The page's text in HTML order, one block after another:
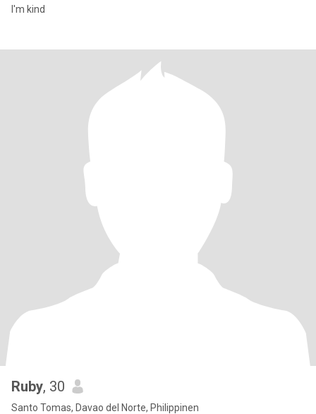
I'm kind
Ruby, 30
Santo Tomas, Davao del Norte, Philippinen